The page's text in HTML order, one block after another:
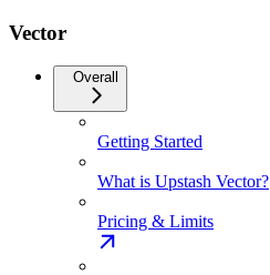
Vector
Overall
Getting Started
What is Upstash Vector?
Pricing & Limits